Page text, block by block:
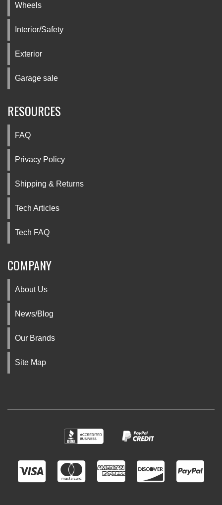
Wheels
Interior/Safety
Exterior
Garage sale
RESOURCES
FAQ
Privacy Policy
Shipping & Returns
Tech Articles
Tech FAQ
COMPANY
About Us
News/Blog
Our Brands
Site Map